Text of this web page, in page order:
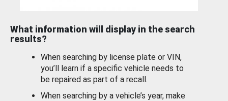
What information will display in the search
results?
When searching by license plate or VIN,
you’ll learn if a specific vehicle needs to
be repaired as part of a recall.
When searching by a vehicle’s year, make